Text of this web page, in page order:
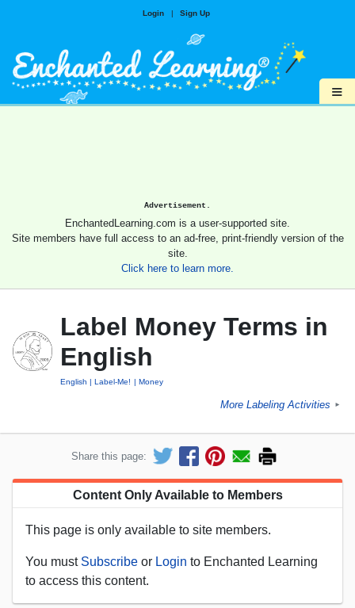
Login | Sign Up
≡
Advertisement.
EnchantedLearning.com is a user-supported site.
Site members have full access to an ad-free, print-friendly version of the
site.
Click here to learn more.
Label Money Terms in
English
English Label-Me! Money
More Labeling Activities ►
Share this page:
Content Only Available to Members
This page is only available to site members.
You must Subscribe or Login to Enchanted Learning
to access this content.